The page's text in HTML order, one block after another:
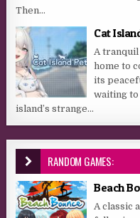
Then...
Cat
A tranquil
home to
its
waiting
island’s strange...
RANDOM GAMES:
Beach
A classic